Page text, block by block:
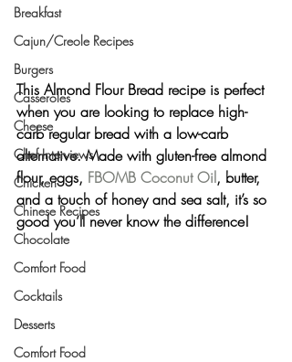
Breakfast
Cajun/Creole Recipes
Burgers
Casseroles
Cheese
Chef Interviews
Chicken
Chinese Recipes
Chocolate
Comfort Food
Cocktails
Desserts
Comfort Food
This Almond Flour Bread recipe is perfect
when you are looking to replace high-
carb regular bread with a low-carb
alternative. Made with gluten-free almond
flour, eggs, FBOMB Coconut Oil, butter,
and a touch of honey and sea salt, it’s so
good you’ll never know the difference!